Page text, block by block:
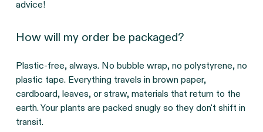
advice!
How will my order be packaged?
Plastic-free, always. No bubble wrap, no polystyrene, no
plastic tape. Everything travels in brown paper,
cardboard, leaves, or straw, materials that return to the
earth. Your plants are packed snugly so they don't shift in
transit.